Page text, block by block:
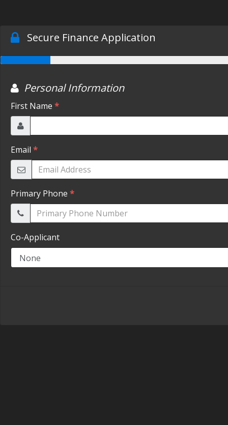
Secure Finance Application
Personal Information
First Name *
Email *
Primary Phone *
Co-Applicant